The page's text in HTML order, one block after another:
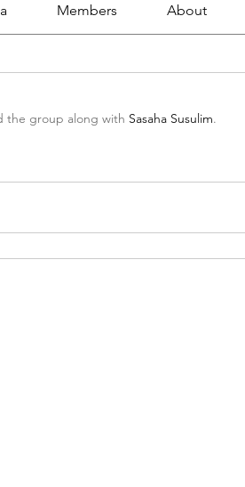
Members About
the group along with Sasaha Susulim.